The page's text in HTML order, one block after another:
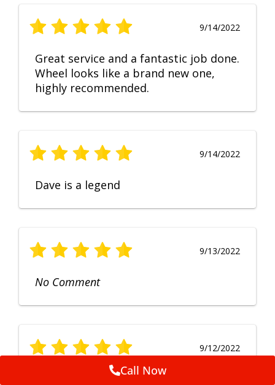
9/14/2022
Great service and a fantastic job done.
Wheel looks like a brand new one,
highly recommended.
9/14/2022
Dave is a legend
9/13/2022
No Comment
9/12/2022
Fruendly, efficient, no fuss and
Call Now